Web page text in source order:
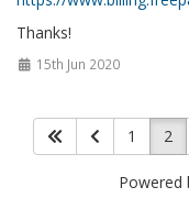
Thanks!
15th Jun 2020
1 2
Powered